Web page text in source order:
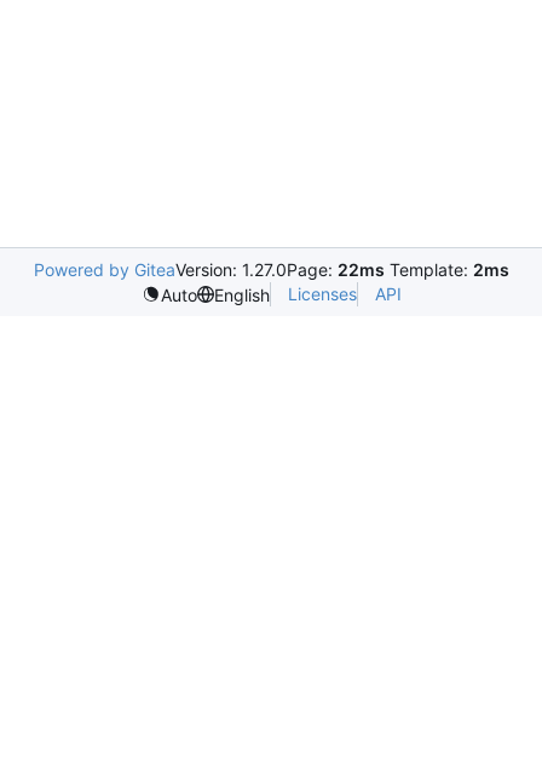
Powered by GiteaVersion: 1.27.0Page: 22ms Template: 2ms
Auto
English Licenses API